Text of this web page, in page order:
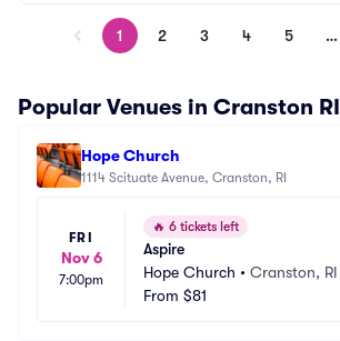
1 2 3 4 5 …
Popular Venues in Cranston RI
Hope Church
1114 Scituate Avenue, Cranston, RI
FRI
Nov 6
7:00pm
🔥 6 tickets left
Aspire
Hope Church • Cranston, RI
From $81